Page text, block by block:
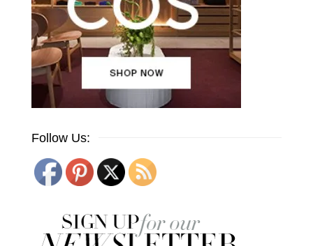
Follow Us: